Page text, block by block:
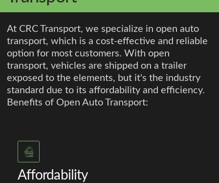
At CRC Transport, we specialize in open auto
transport, which is a cost-effective and reliable
option for most customers. With open
transport, vehicles are shipped on a trailer
exposed to the elements, but it's the industry
standard due to its affordability and efficiency.
Benefits of Open Auto Transport:
Affordability